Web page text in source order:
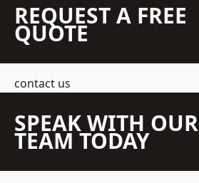
REQUEST A FREE
QUOTE
contact us
SPEAK WITH OUR
TEAM TODAY